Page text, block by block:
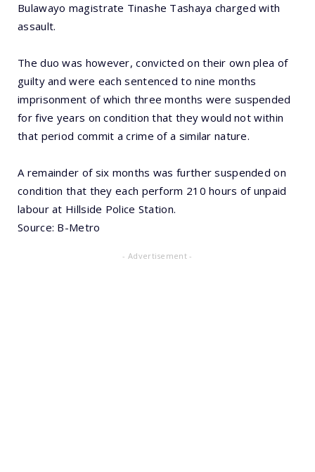
Bulawayo magistrate Tinashe Tashaya charged with
assault.
The duo was however, convicted on their own plea of
guilty and were each sentenced to nine months
imprisonment of which three months were suspended
for five years on condition that they would not within
that period commit a crime of a similar nature.
A remainder of six months was further suspended on
condition that they each perform 210 hours of unpaid
labour at Hillside Police Station.
Source: B-Metro
- Advertisement -